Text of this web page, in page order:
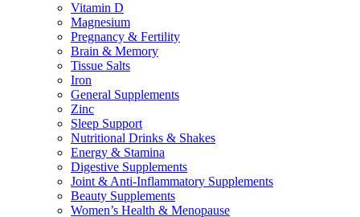
Vitamin D
Magnesium
Pregnancy & Fertility
Brain & Memory
Tissue Salts
Iron
General Supplements
Zinc
Sleep Support
Nutritional Drinks & Shakes
Energy & Stamina
Digestive Supplements
Joint & Anti-Inflammatory Supplements
Beauty Supplements
Women’s Health & Menopause